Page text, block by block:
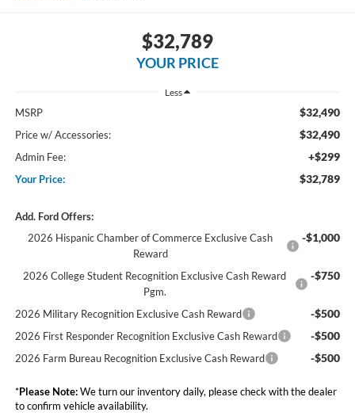
$32,789
YOUR PRICE
Less
MSRP $32,490
Price w/ Accessories: $32,490
Admin Fee: +$299
Your Price: $32,789
Add. Ford Offers:
2026 Hispanic Chamber of Commerce Exclusive Cash
Reward
-$1,000
2026 College Student Recognition Exclusive Cash Reward
Pgm.
-$750
2026 Military Recognition Exclusive Cash Reward -$500
2026 First Responder Recognition Exclusive Cash Reward -$500
2026 Farm Bureau Recognition Exclusive Cash Reward -$500
*Please Note:We turn our inventory daily, please check with the dealer
to confirm vehicle availability.